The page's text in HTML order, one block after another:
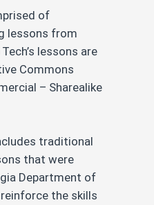
of
lessons from
lessons are
Commons
– Sharealike
traditional
that were
Department of
the skills